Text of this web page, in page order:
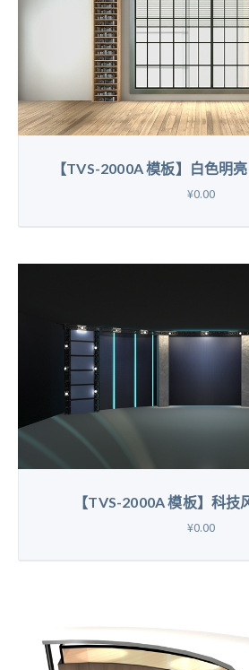
【TVS-2000A 模板】白色明
¥0.00
【TVS-2000A 模板】科技
¥0.00